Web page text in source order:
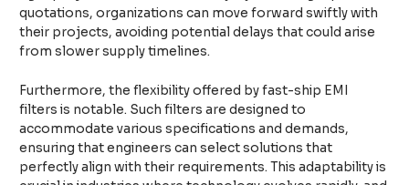
quotations, organizations can move forward swiftly with
their projects, avoiding potential delays that could arise
from slower supply timelines.
Furthermore, the flexibility offered by fast-ship EMI
filters is notable. Such filters are designed to
accommodate various specifications and demands,
ensuring that engineers can select solutions that
perfectly align with their requirements. This adaptability is